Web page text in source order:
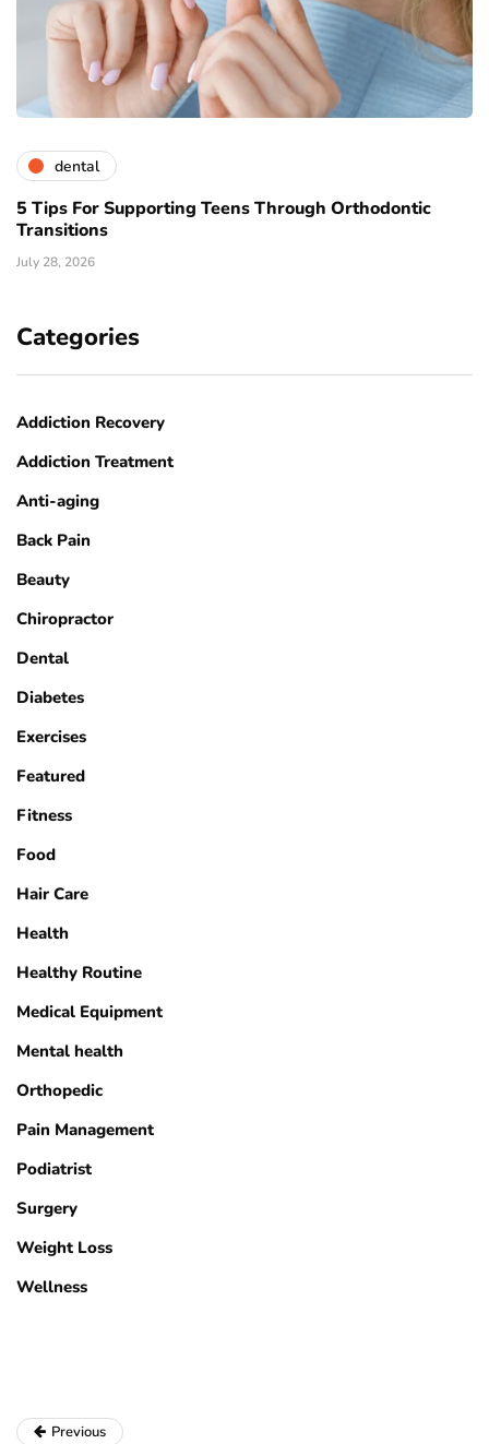
dental
5 Tips For Supporting Teens Through Orthodontic
Transitions
July 28, 2026
Categories
Addiction Recovery
Addiction Treatment
Anti-aging
Back Pain
Beauty
Chiropractor
Dental
Diabetes
Exercises
Featured
Fitness
Food
Hair Care
Health
Healthy Routine
Medical Equipment
Mental health
Orthopedic
Pain Management
Podiatrist
Surgery
Weight Loss
Wellness
Previous